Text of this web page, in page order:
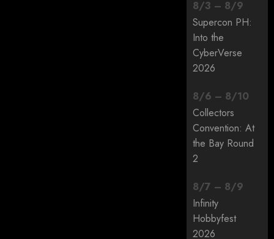
8/3 – 8/9
Supercon PH:
Into the
CyberVerse
2026
8/6 – 8/10
Collectors
Convention: At
the Bay Round
2
8/7 – 8/9
Infinity
Hobbyfest
2026